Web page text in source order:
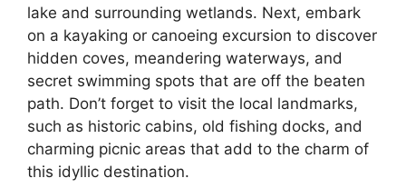
lake and surrounding wetlands. Next, embark
on a kayaking or canoeing excursion to discover
hidden coves, meandering waterways, and
secret swimming spots that are off the beaten
path. Don’t forget to visit the local landmarks,
such as historic cabins, old fishing docks, and
charming picnic areas that add to the charm of
this idyllic destination.